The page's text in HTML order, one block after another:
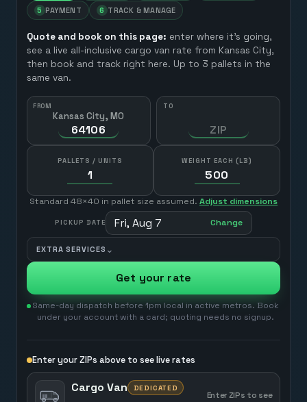
5 PAYMENT 6 TRACK & MANAGE
Quote and book on this page: enter where it’s going,
see a live all-inclusive cargo van rate from Kansas City,
then book and track right here. Up to 3 pallets in the
same van.
FROM
Kansas City, MO
TO
PICKUP DATE Fri, Aug 7 Change
PALLETS / UNITS WEIGHT EACH (LB)
Standard 48×40 in pallet size assumed. Adjust dimensions
EXTRA SERVICES ⌄
Get your rate
Same-day dispatch before 1pm local in active metros. Book
under your account with a card; quoting needs no signup.
Enter your ZIPs above to see live rates
Cargo Van DEDICATED
Enter ZIPs to see